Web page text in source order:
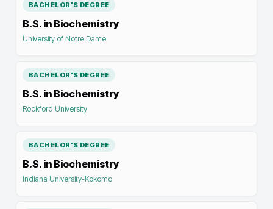
BACHELOR'S DEGREE
B.S. in Biochemistry
University of Notre Dame
BACHELOR'S DEGREE
B.S. in Biochemistry
Rockford University
BACHELOR'S DEGREE
B.S. in Biochemistry
Indiana University-Kokomo